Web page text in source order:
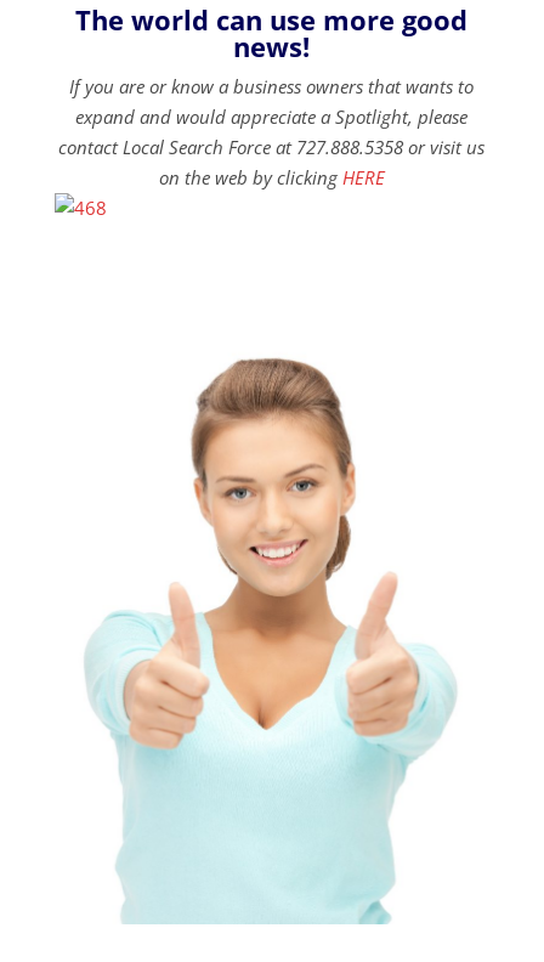
The world can use more good
news!
If you are or know a business owners that wants to
expand and would appreciate a Spotlight, please
contact Local Search Force at 727.888.5358 or visit us
on the web by clicking HERE